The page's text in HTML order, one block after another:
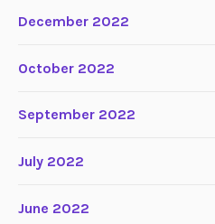
December 2022
October 2022
September 2022
July 2022
June 2022